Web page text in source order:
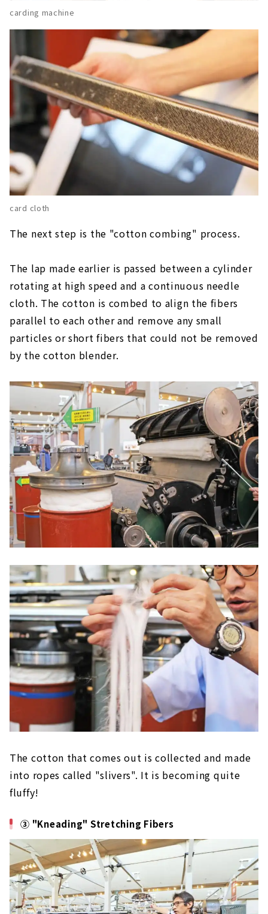
carding machine
card cloth
The next step is the "cotton combing" process.
The lap made earlier is passed between a cylinder
rotating at high speed and a continuous needle
cloth. The cotton is combed to align the fibers
parallel to each other and remove any small
particles or short fibers that could not be removed
by the cotton blender.
The cotton that comes out is collected and made
into ropes called "slivers". It is becoming quite
fluffy!
③ "Kneading" Stretching Fibers